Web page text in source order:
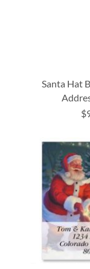
Santa Hat